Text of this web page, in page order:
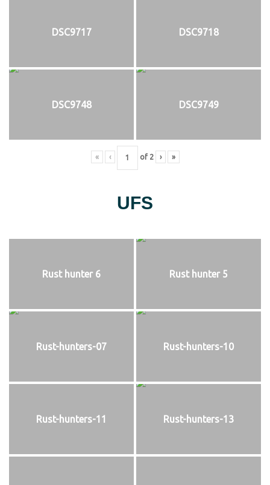
DSC9717 DSC9718
DSC9748 DSC9749
« ‹ of 2 › »
UFS
Rust hunter 6 Rust hunter 5
Rust-hunters-07 Rust-hunters-10
Rust-hunters-11 Rust-hunters-13